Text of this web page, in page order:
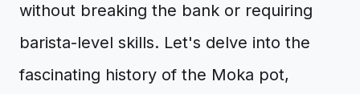
without breaking the bank or requiring
barista-level skills. Let's delve into the
fascinating history of the Moka pot,